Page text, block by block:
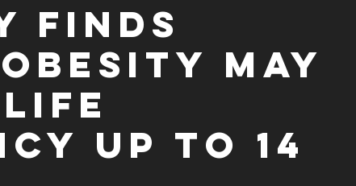
finds
may
life
up to 14